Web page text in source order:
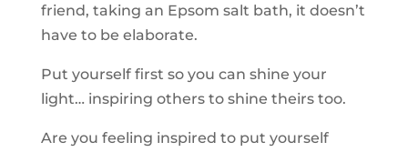
friend, taking an Epsom salt bath, it doesn’t
have to be elaborate.
Put yourself first so you can shine your
light… inspiring others to shine theirs too.
Are you feeling inspired to put yourself